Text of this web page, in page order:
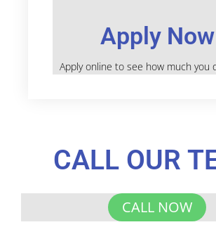
Apply Now
Apply online to see how much you
CALL OUR
CALL NOW